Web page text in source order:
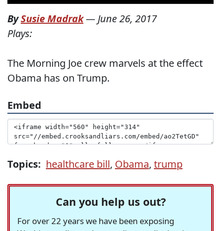
BySusie Madrak— June 26, 2017
Plays:
The Morning Joe crew marvels at the effect
Obama has on Trump.
Embed
Topics: healthcare bill, Obama, trump
Can you help us out?
For over 22 years we have been exposing